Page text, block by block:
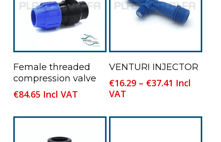
Read More
Female threaded
compression valve
€84.65 Incl VAT
Select Options
product
has
multiple
VENTURI INJECTOR
€16.29 – €37.41 Price
through
Incl
VAT